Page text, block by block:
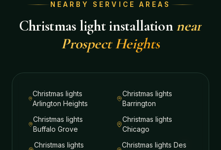
NEARBY SERVICE AREAS
Christmas light installationnear
Prospect Heights
Christmas lights
Arlington Heights
Christmas lights
Barrington
Christmas lights
Buffalo Grove
Christmas lights
Chicago
Christmas lights
Christmas lightsDes